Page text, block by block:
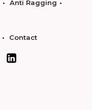
Anti Ragging
Contact